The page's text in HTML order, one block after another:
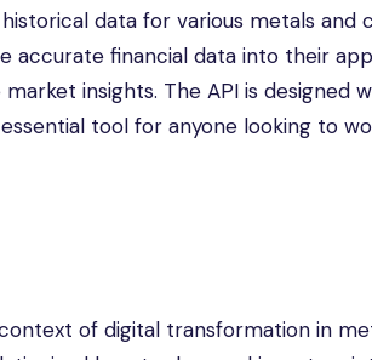
data for various metals and
accurate financial data into their
insights. The API is designed
tool for anyone looking to
of digital transformation in